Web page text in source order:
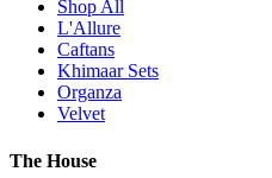
Shop All
L'Allure
Caftans
Khimaar Sets
Organza
Velvet
The House